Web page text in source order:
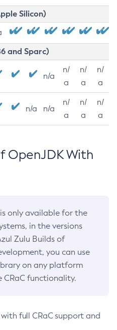
Silicon)
and Sparc)
n/a
n/
a
n/
a
n/
a
n/a n/a
n/
a
n/
a
n/
a
OpenJDK With
only available for the
in the versions
Zulu Builds of
you can use
on any platform
CRaC functionality.
full CRaC support and